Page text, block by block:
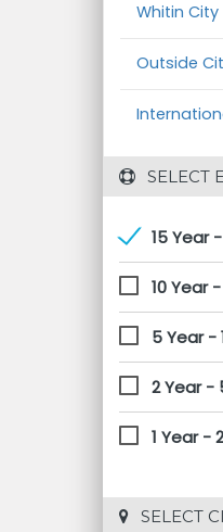
Whitin City
Outside
SELECT
15 Year
10 Year
5 Year -
2 Year -
1 Year -
SELECT